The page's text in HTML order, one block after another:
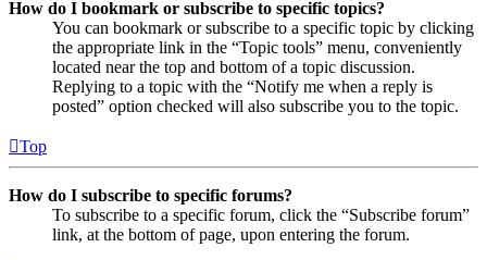
How do I bookmark or subscribe to specific topics?
You can bookmark or subscribe to a specific topic by clicking
the appropriate link in the “Topic tools” menu, conveniently
located near the top and bottom of a topic discussion.
Replying to a topic with the “Notify me when a reply is
posted” option checked will also subscribe you to the topic.
Top
How do I subscribe to specific forums?
To subscribe to a specific forum, click the “Subscribe forum”
link, at the bottom of page, upon entering the forum.